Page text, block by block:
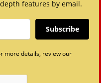
features by email.
Subscribe
more details, review our